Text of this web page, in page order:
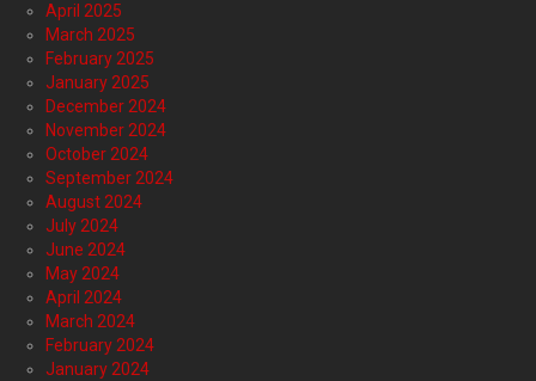
April 2025
March 2025
February 2025
January 2025
December 2024
November 2024
October 2024
September 2024
August 2024
July 2024
June 2024
May 2024
April 2024
March 2024
February 2024
January 2024